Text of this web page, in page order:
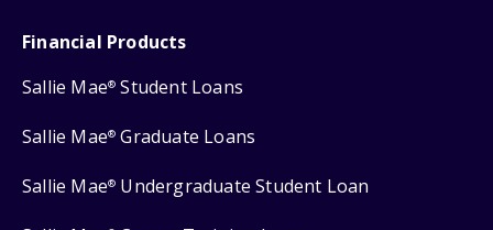
Financial Products
Sallie Mae® Student Loans
Sallie Mae® Graduate Loans
Sallie Mae® Undergraduate Student Loan